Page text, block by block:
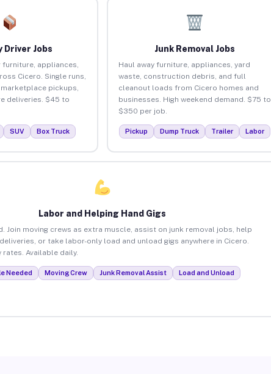
Driver Jobs
furniture, appliances,
Cicero. Single runs,
pickups,
deliveries. $45 to
SUV Box Truck
Junk Removal Jobs
Haul away furniture, appliances, yard
waste, construction debris, and full
cleanout loads from Cicero homes and
businesses. High weekend demand. $75 to
$350 per job.
Pickup Dump Truck Trailer Labor
Labor and Helping Hand Gigs
Join moving crews as extra muscle, assist on junk removal jobs, help
or take labor-only load and unload gigs anywhere in Cicero.
Available daily.
Needed Moving Crew Junk Removal Assist Load and Unload